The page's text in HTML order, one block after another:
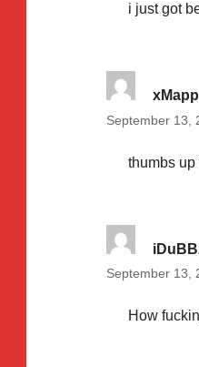
i just got
September 13,
thumbs up
September 13,
How